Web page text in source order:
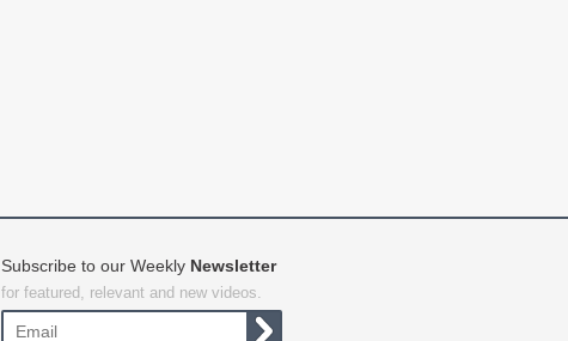
Subscribe to our Weekly Newsletter
for featured, relevant and new videos.